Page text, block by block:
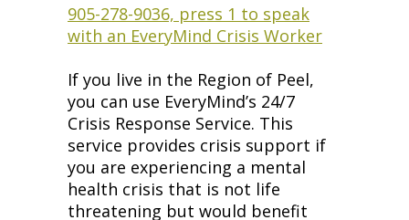
905-278-9036, press 1 to speak
with an EveryMind Crisis Worker
If you live in the Region of Peel,
you can use EveryMind’s 24/7
Crisis Response Service. This
service provides crisis support if
you are experiencing a mental
health crisis that is not life
threatening but would benefit